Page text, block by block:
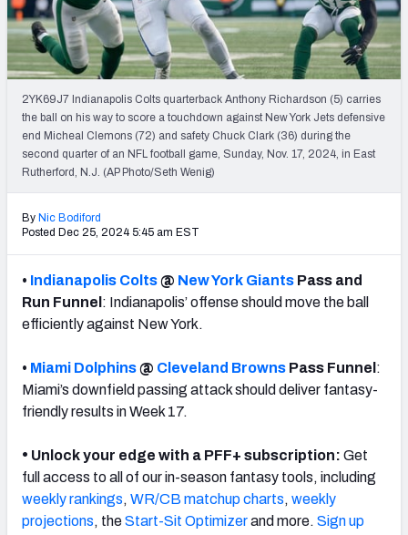
My Team Dashboard
Player Grades
League Sync
DRAFT TOOLS
Fantasy Draft Kit
Live Draft Assistant
My Leagues
Cheat Sheets
2YK69J7 Indianapolis Colts quarterback Anthony Richardson (5) carries
the ball on his way to score a touchdown against New York Jets defensive
end Micheal Clemons (72) and safety Chuck Clark (36) during the
second quarter of an NFL football game, Sunday, Nov. 17, 2024, in East
Rutherford, N.J. (AP Photo/Seth Wenig)
By Nic Bodiford
Posted Dec 25, 2024 5:45 am EST
• Indianapolis Colts@ New York Giants Pass and
Run Funnel : Indianapolis’ offense should move the ball
efficiently against New York.
• Miami Dolphins@ Cleveland Browns Pass Funnel :
Miami’s downfield passing attack should deliver fantasy-
friendly results in Week 17.
• Unlock your edge with a PFF+ subscription: Get
full access to all of our in-season fantasy tools, including
weekly rankings, WR/CB matchup charts, weekly
projections, theStart-Sit Optimizerand more. Sign up